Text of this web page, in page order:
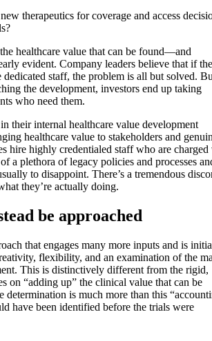
therapeutics for coverage and access
healthcare value that can be found—and
evident. Company leaders believe that if
staff, the problem is all but solved.
the development, investors end up taking
who need them.
their internal healthcare value development
healthcare value to stakeholders and
hire highly credentialed staff who are charged
a plethora of legacy policies and processes
to disappoint. There’s a tremendous
they’re actually doing.
be approached
that engages many more inputs and is
flexibility, and an examination of the
This is distinctively different from the rigid,
on “adding up” the clinical value that can be
determination is much more than this
have been identified before the trials were